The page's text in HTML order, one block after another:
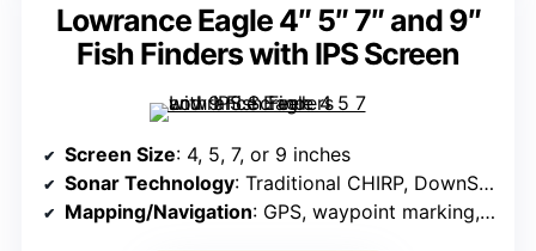
Lowrance Eagle 4″ 5″ 7″ and 9″
Fish Finders with IPS Screen
Screen Size: 4, 5, 7, or 9 inches
Sonar Technology: Traditional CHIRP, DownScan
Mapping/Navigation: GPS, waypoint marking, route creation